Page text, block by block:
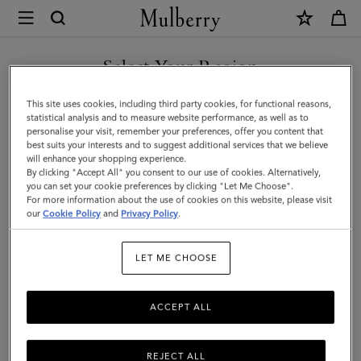
Mulberry
Antony
|
Oak
NVT
|
Men
Select Your Region
You are currently browsing the Armenia site but we noticed you
are in United States.
GO TO UNITED STATES SITE
CONTINUE TO ARMENIA
SITE
This site uses cookies, including third party cookies, for functional reasons,
statistical analysis and to measure website performance, as well as to
personalise your visit, remember your preferences, offer you content that
best suits your interests and to suggest additional services that we believe
will enhance your shopping experience.
By clicking "Accept All" you consent to our use of cookies. Alternatively,
you can set your cookie preferences by clicking "Let Me Choose".
For more information about the use of cookies on this website, please visit
ourCookie Policy and Privacy Policy.
LET ME CHOOSE
REJECT ALL
ACCEPT ALL